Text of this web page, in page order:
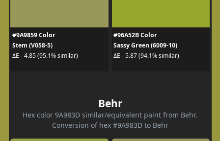
#9A9859 Color
Stem (V058-5)
ΔE - 4.85 (95.1% similar)
#96A52B Color
Sassy Green (6009-10)
ΔE - 5.87 (94.1% similar)
Behr
Hex color 9A983D similar/equivalent paint from Behr.
Conversion of hex #9A983D to Behr